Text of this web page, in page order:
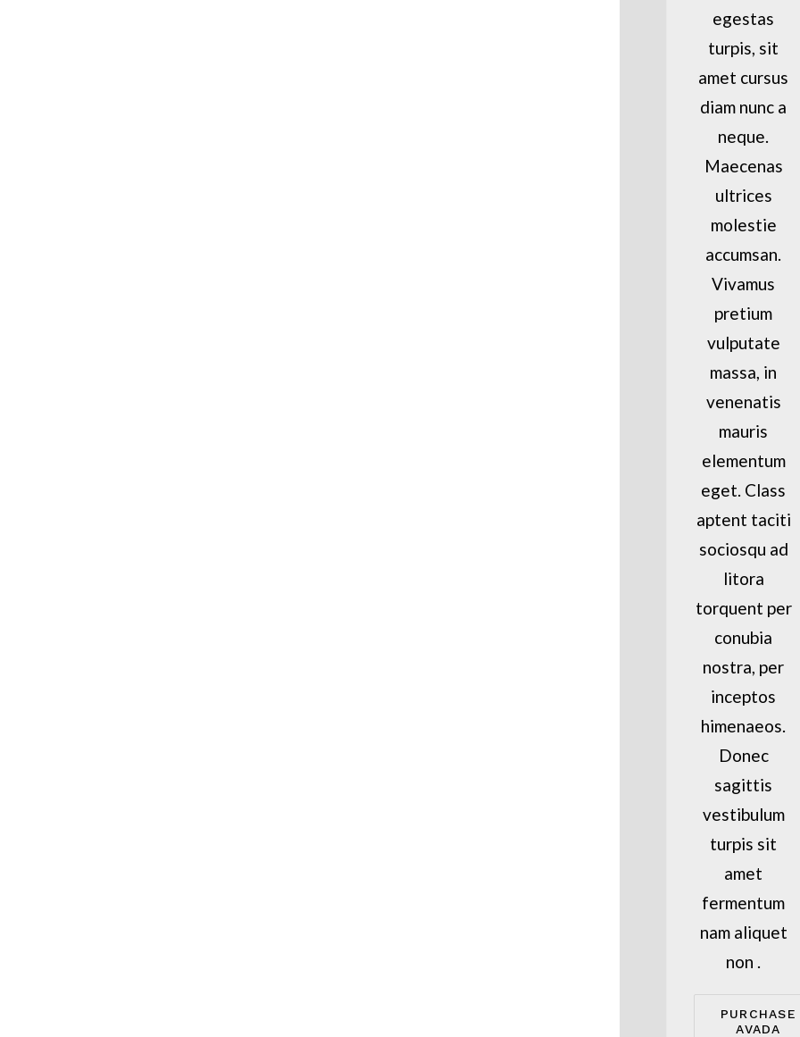
egestas
turpis, sit
amet cursus
diam nunc a
neque.
Maecenas
ultrices
molestie
accumsan.
Vivamus
pretium
vulputate
massa, in
venenatis
mauris
elementum
eget. Class
aptent taciti
sociosqu ad
litora
torquent per
conubia
nostra, per
inceptos
himenaeos.
Donec
sagittis
vestibulum
turpis sit
amet
fermentum
nam aliquet
non .
PURCHASE
AVADA